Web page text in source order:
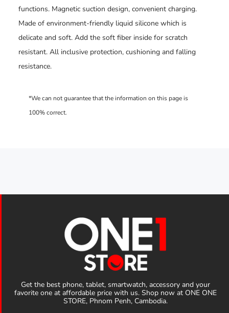
functions. Magnetic suction design, convenient charging.
Made of environment-friendly liquid silicone which is
delicate and soft. Add the soft fiber inside for scratch
resistant. All inclusive protection, cushioning and falling
resistance.
Get the best phone, tablet, smartwatch, accessory and your
favorite one at affordable price with us. Shop now at ONE ONE
STORE, Phnom Penh, Cambodia.